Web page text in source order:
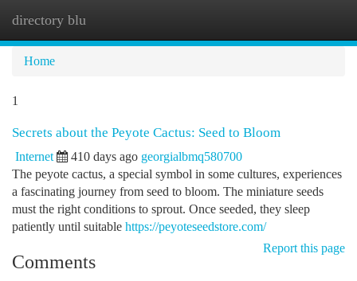
directory blu
Home
1
Secrets about the Peyote Cactus: Seed to Bloom
Internet 410 days ago georgialbmq580700
The peyote cactus, a special symbol in some cultures, experiences
a fascinating journey from seed to bloom. The miniature seeds
must the right conditions to sprout. Once seeded, they sleep
patiently until suitable https://peyoteseedstore.com/
Report this page
Comments